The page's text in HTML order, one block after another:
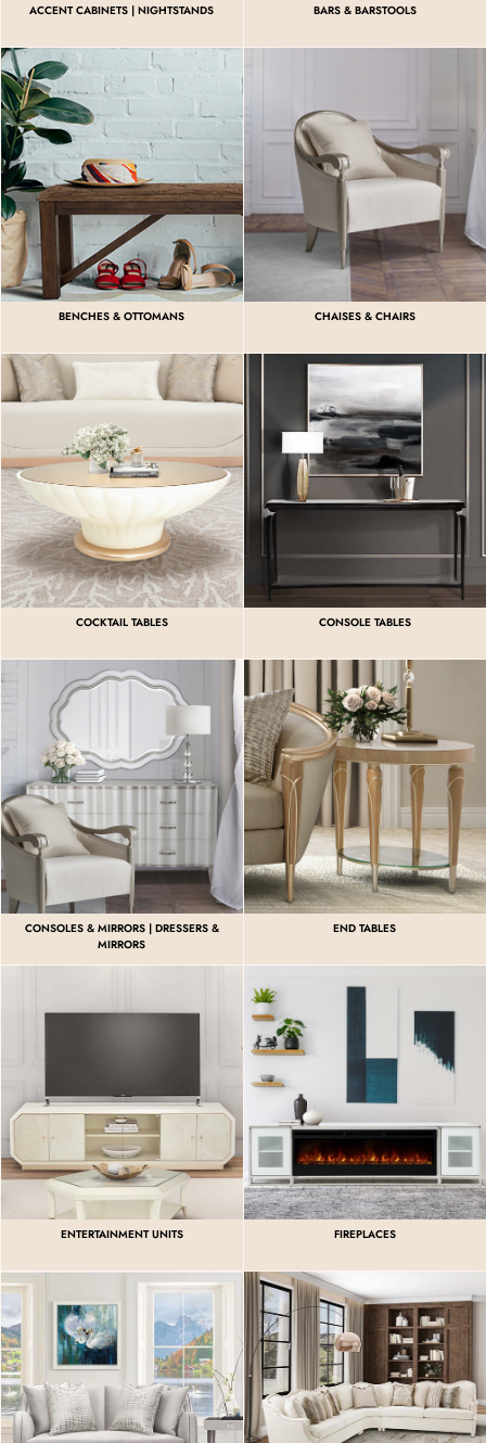
ACCENT CABINETS | NIGHTSTANDS BARS & BARSTOOLS
BENCHES & OTTOMANS CHAISES & CHAIRS
COCKTAIL TABLES CONSOLE TABLES
CONSOLES & MIRRORS | DRESSERS &
MIRRORS
END TABLES
ENTERTAINMENT UNITS FIREPLACES